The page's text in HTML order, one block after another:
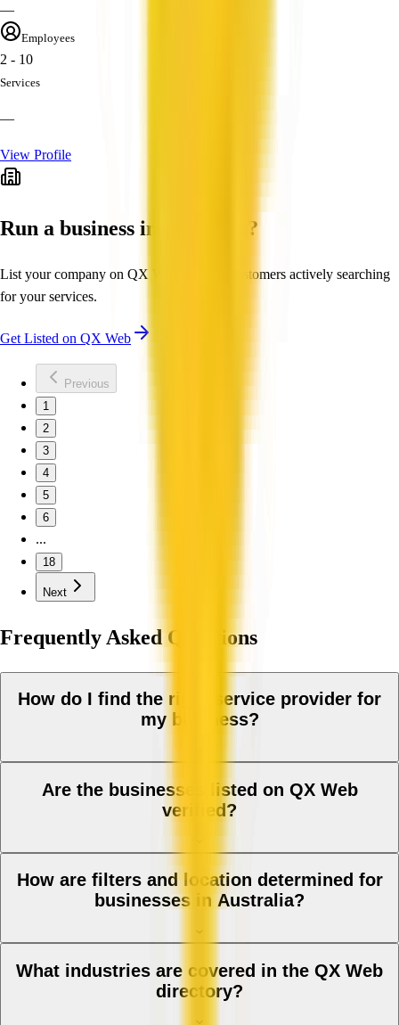
—
Employees
2 - 10
Services
—
View Profile
Run a business in Australia?
List your company on QX Web to reach customers actively searching
for your services.
Get Listed on QX Web
Previous
1
2
3
4
5
6
...
18
Next
Frequently Asked Questions
How do I find the right service provider for
my business?
Are the businesses listed on QX Web
verified?
How are filters and location determined for
businesses in Australia?
What industries are covered in the QX Web
directory?